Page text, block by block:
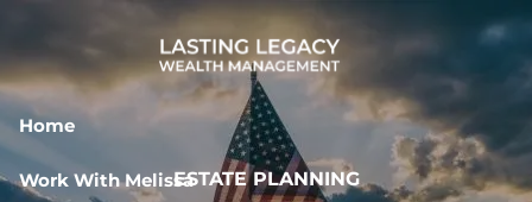
Skip to main content
Home
Work With MelissaESTATE PLANNING